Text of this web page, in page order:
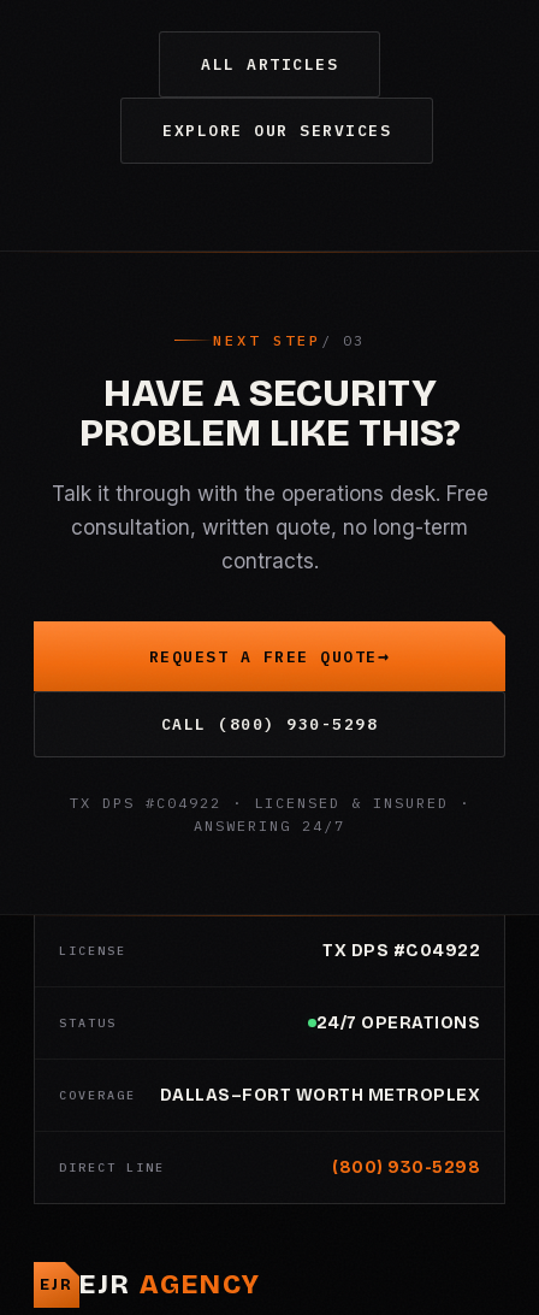
ALL ARTICLES
EXPLORE OUR SERVICES
NEXT STEP
HAVE A SECURITY
PROBLEM LIKE THIS?
Talk it through with the operations desk. Free
consultation, written quote, no long-term
contracts.
REQUEST A FREE QUOTE
CALL (800) 930-5298
TX DPS #C04922 · LICENSED & INSURED ·
ANSWERING 24/7
LICENSE TX DPS #C04922
STATUS 24/7 OPERATIONS
COVERAGE DALLAS–FORT WORTH METROPLEX
DIRECT LINE (800) 930-5298
EJR EJR AGENCY